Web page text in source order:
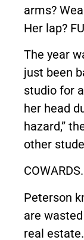
arms?
Her lap?
The year
just been
studio for
her head
hazard,”
other
COWARDS.
Peterson
are
real